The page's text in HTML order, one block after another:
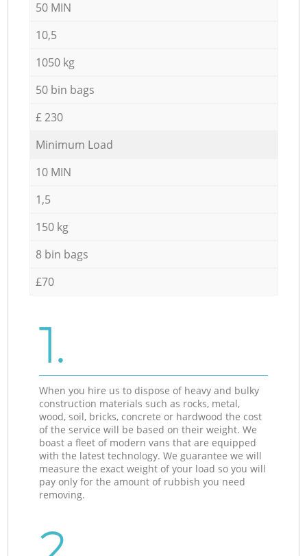
50 MIN
10,5
1050 kg
50 bin bags
£ 230
Minimum Load
10 MIN
1,5
150 kg
8 bin bags
£70
1.
When you hire us to dispose of heavy and bulky
construction materials such as rocks, metal,
wood, soil, bricks, concrete or hardwood the cost
of the service will be based on their weight. We
boast a fleet of modern vans that are equipped
with the latest technology. We guarantee we will
measure the exact weight of your load so you will
pay only for the amount of rubbish you need
removing.